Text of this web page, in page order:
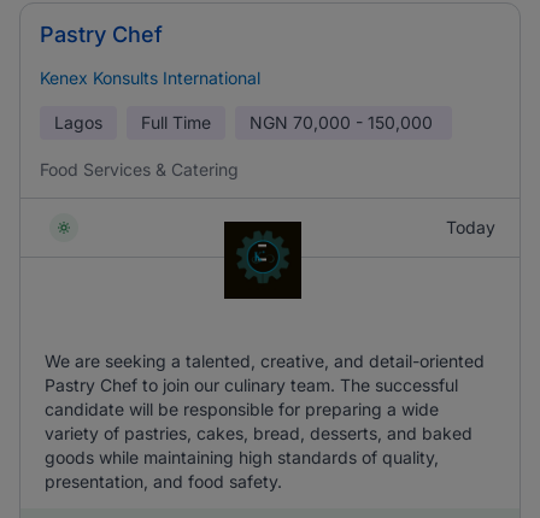
Pastry Chef
Kenex Konsults International
Lagos Full Time NGN 70,000 - 150,000
Food Services & Catering
Today
We are seeking a talented, creative, and detail-oriented
Pastry Chef to join our culinary team. The successful
candidate will be responsible for preparing a wide
variety of pastries, cakes, bread, desserts, and baked
goods while maintaining high standards of quality,
presentation, and food safety.